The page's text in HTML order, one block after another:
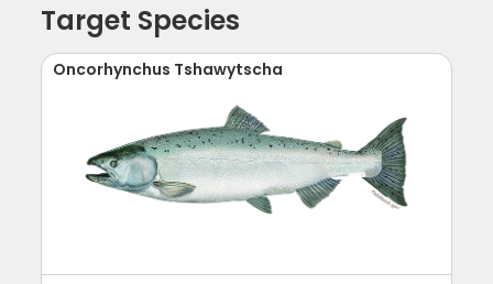
Target Species
Oncorhynchus Tshawytscha